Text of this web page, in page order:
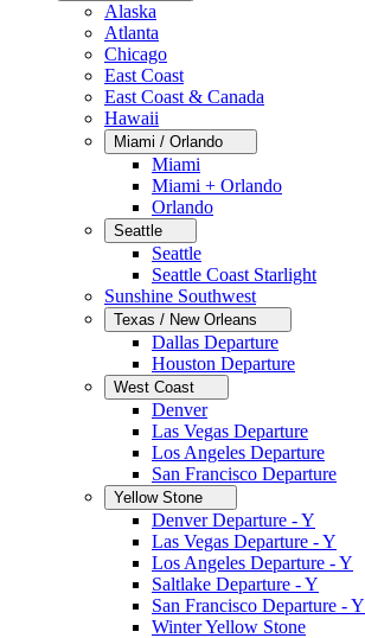
Alaska
Atlanta
Chicago
East Coast
East Coast & Canada
Hawaii
Miami / Orlando
Miami
Miami + Orlando
Orlando
Seattle
Seattle
Seattle Coast Starlight
Sunshine Southwest
Texas / New Orleans
Dallas Departure
Houston Departure
West Coast
Denver
Las Vegas Departure
Los Angeles Departure
San Francisco Departure
Yellow Stone
Denver Departure - Y
Las Vegas Departure - Y
Los Angeles Departure - Y
Saltlake Departure - Y
San Francisco Departure - Y
Winter Yellow Stone